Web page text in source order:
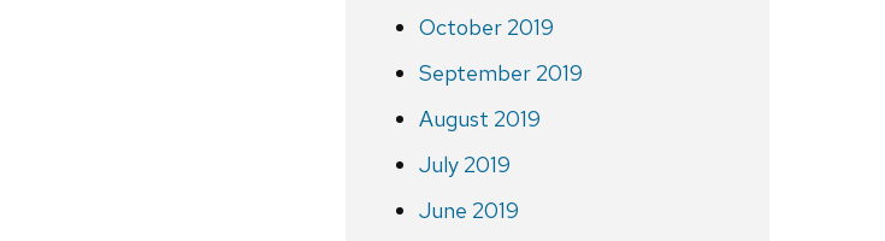
October 2019
September 2019
August 2019
July 2019
June 2019